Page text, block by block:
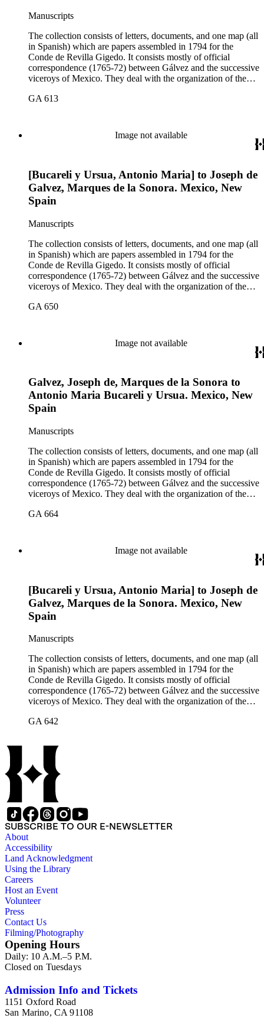
Manuscripts
The collection consists of letters, documents, and one map (all
in Spanish) which are papers assembled in 1794 for the
Conde de Revilla Gigedo. It consists mostly of official
correspondence (1765-72) between Gálvez and the successive
viceroys of Mexico. They deal with the organization of the
California, the efforts to enlarge the frontiers of New Spain
GA 613
Image not available
[Bucareli y Ursua, Antonio Maria] to Joseph de
Galvez, Marques de la Sonora. Mexico, New
Spain
Manuscripts
The collection consists of letters, documents, and one map (all
in Spanish) which are papers assembled in 1794 for the
Conde de Revilla Gigedo. It consists mostly of official
correspondence (1765-72) between Gálvez and the successive
viceroys of Mexico. They deal with the organization of the
California, the efforts to enlarge the frontiers of New Spain
GA 650
Image not available
Galvez, Joseph de, Marques de la Sonora to
Antonio Maria Bucareli y Ursua. Mexico, New
Spain
Manuscripts
The collection consists of letters, documents, and one map (all
in Spanish) which are papers assembled in 1794 for the
Conde de Revilla Gigedo. It consists mostly of official
correspondence (1765-72) between Gálvez and the successive
viceroys of Mexico. They deal with the organization of the
California, the efforts to enlarge the frontiers of New Spain
GA 664
Image not available
[Bucareli y Ursua, Antonio Maria] to Joseph de
Galvez, Marques de la Sonora. Mexico, New
Spain
Manuscripts
The collection consists of letters, documents, and one map (all
in Spanish) which are papers assembled in 1794 for the
Conde de Revilla Gigedo. It consists mostly of official
correspondence (1765-72) between Gálvez and the successive
viceroys of Mexico. They deal with the organization of the
California, the efforts to enlarge the frontiers of New Spain
removal of the Jesuit missionaries from Lower California
GA 642
SUBSCRIBE TO OUR E-NEWSLETTER
About
Accessibility
Land Acknowledgment
Using the Library
Careers
Host an Event
Volunteer
Press
Contact Us
Filming/Photography
Opening Hours
Daily: 10 A.M.–5 P.M.
Closed on Tuesdays
Admission Info and Tickets
1151 Oxford Road
San Marino, CA 91108